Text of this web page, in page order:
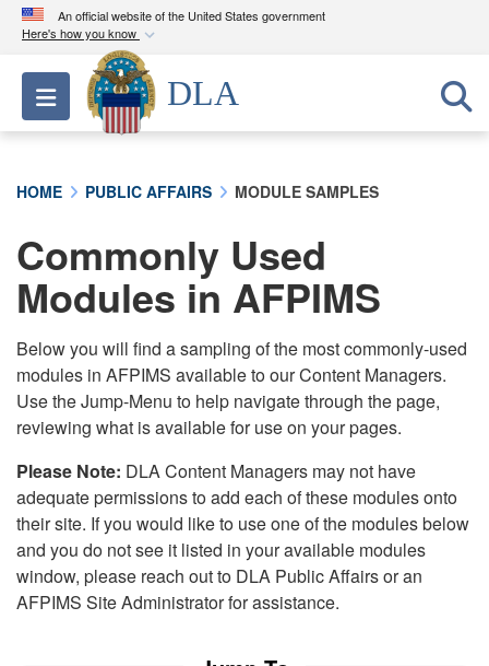
An official website of the United States government
Here's how you know
Official websites use .mil
A.milwebsite belongs to an official U.S.
Department of Defense organization in the United
A lock ( ) orhttps://means you’ve safely
connected to the .mil website. Share sensitive
information only on official, secure websites.
Toggle navigation
DLA
HOME PUBLIC AFFAIRS MODULE SAMPLES
Commonly Used
Modules in AFPIMS
Below you will find a sampling of the most commonly-used
modules in AFPIMS available to our Content Managers.
Use the Jump-Menu to help navigate through the page,
reviewing what is available for use on your pages.
Please Note: DLA Content Managers may not have
adequate permissions to add each of these modules onto
their site. If you would like to use one of the modules below
and you do not see it listed in your available modules
window, please reach out to DLA Public Affairs or an
AFPIMS Site Administrator for assistance.